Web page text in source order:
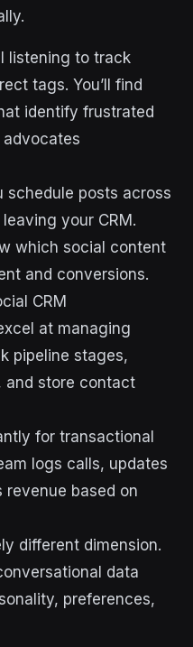
listening to track
tags. You’ll find
identify frustrated
schedule posts across
your CRM.
which social content
and conversions.
CRM
at managing
pipeline stages,
and store contact
for transactional
logs calls, updates
revenue based on
different dimension.
data
preferences,